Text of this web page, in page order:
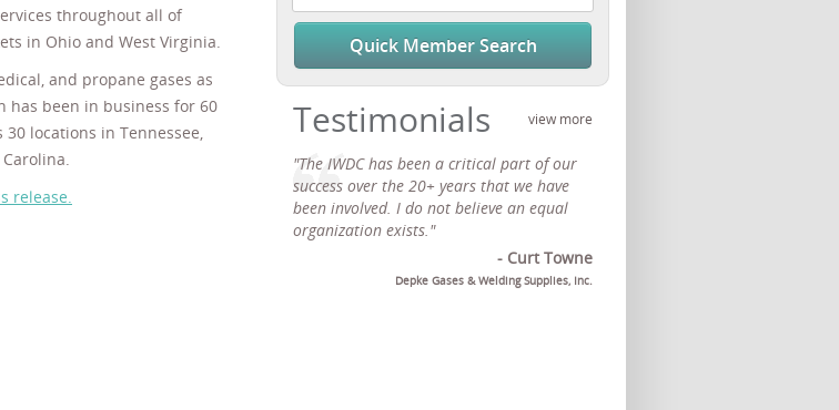
throughout all of
in Ohio and West Virginia.
and propane gases as
has been in business for 60
locations in Tennessee,
release.
Quick Member Search
view more
Testimonials
"The IWDC has been a critical part of our
success over the 20+ years that we have
been involved. I do not believe an equal
organization exists."
- Curt Towne
Depke Gases & Welding Supplies, Inc.